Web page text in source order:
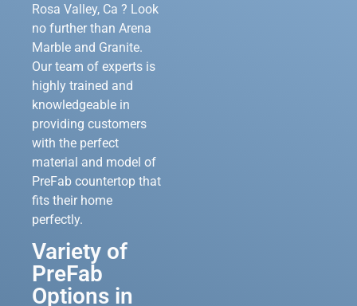
Rosa Valley, Ca ? Look
no further than Arena
Marble and Granite.
Our team of experts is
highly trained and
knowledgeable in
providing customers
with the perfect
material and model of
PreFab countertop that
fits their home
perfectly.
Variety of
PreFab
Options in